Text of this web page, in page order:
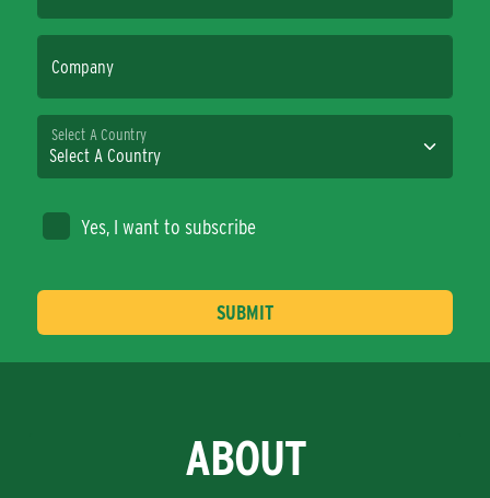
Company
Select A Country
Yes, I want to subscribe
ABOUT